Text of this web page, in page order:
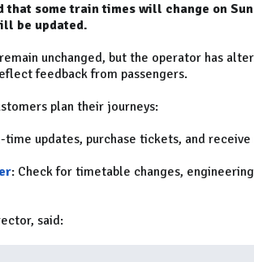
some train times will change on
be updated.
unchanged, but the operator has
feedback from passengers.
plan their journeys:
time updates, purchase tickets, and
: Check for timetable changes,
said: